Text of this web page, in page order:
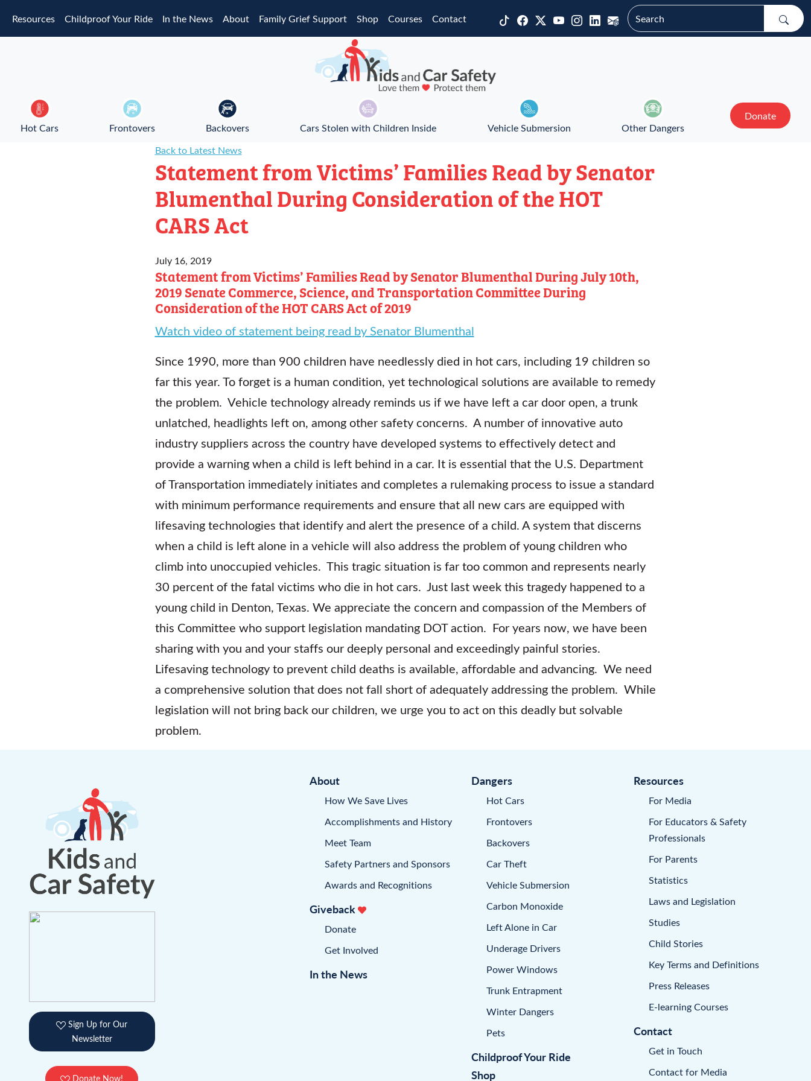
Resources Childproof Your Ride In the News About Family Grief Support Shop Courses Contact
Hot Cars Frontovers Backovers Cars Stolen with Children Inside Vehicle Submersion Other Dangers
Donate
Back to Latest News
Statement from Victims’ Families Read by Senator
Blumenthal During Consideration of the HOT
CARS Act
July 16, 2019
Statement from Victims’ Families Read by Senator Blumenthal During July 10th,
2019 Senate Commerce, Science, and Transportation Committee During
Consideration of the HOT CARS Act of 2019
Watch video of statement being read by Senator Blumenthal
Since 1990, more than 900 children have needlessly died in hot cars, including 19 children so
far this year. To forget is a human condition, yet technological solutions are available to remedy
the problem. Vehicle technology already reminds us if we have left a car door open, a trunk
unlatched, headlights left on, among other safety concerns. A number of innovative auto
industry suppliers across the country have developed systems to effectively detect and
provide a warning when a child is left behind in a car. It is essential that the U.S. Department
of Transportation immediately initiates and completes a rulemaking process to issue a standard
with minimum performance requirements and ensure that all new cars are equipped with
lifesaving technologies that identify and alert the presence of a child. A system that discerns
when a child is left alone in a vehicle will also address the problem of young children who
climb into unoccupied vehicles. This tragic situation is far too common and represents nearly
30 percent of the fatal victims who die in hot cars. Just last week this tragedy happened to a
young child in Denton, Texas. We appreciate the concern and compassion of the Members of
this Committee who support legislation mandating DOT action. For years now, we have been
sharing with you and your staffs our deeply personal and exceedingly painful stories.
Lifesaving technology to prevent child deaths is available, affordable and advancing. We need
a comprehensive solution that does not fall short of adequately addressing the problem. While
legislation will not bring back our children, we urge you to act on this deadly but solvable
problem.
Sign Up for Our
Newsletter
Donate Now!
About
How We Save Lives
Accomplishments and History
Meet Team
Safety Partners and Sponsors
Awards and Recognitions
Giveback
Donate
Get Involved
In the News
Dangers
Hot Cars
Frontovers
Backovers
Car Theft
Vehicle Submersion
Carbon Monoxide
Left Alone in Car
Underage Drivers
Power Windows
Trunk Entrapment
Winter Dangers
Pets
Childproof Your Ride
Shop
Resources
For Media
For Educators & Safety
Professionals
For Parents
Statistics
Laws and Legislation
Studies
Child Stories
Key Terms and Definitions
Press Releases
E-learning Courses
Contact
Get in Touch
Contact for Media